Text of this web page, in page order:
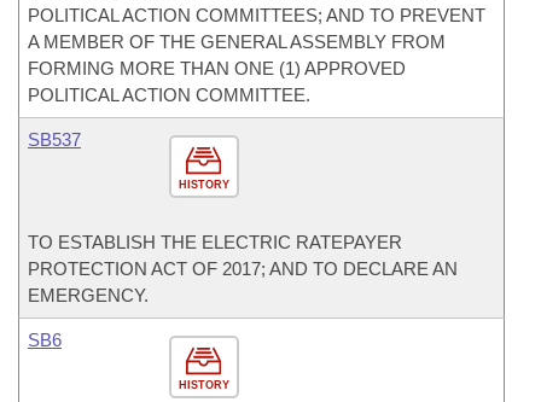
POLITICAL ACTION COMMITTEES; AND TO PREVENT
A MEMBER OF THE GENERAL ASSEMBLY FROM
FORMING MORE THAN ONE (1) APPROVED
POLITICAL ACTION COMMITTEE.
HISTORY
SB537
TO ESTABLISH THE ELECTRIC RATEPAYER
PROTECTION ACT OF 2017; AND TO DECLARE AN
EMERGENCY.
HISTORY
SB6